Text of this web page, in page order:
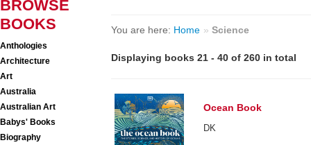
BROWSE
BOOKS
Anthologies
Architecture
Art
Australia
Australian Art
Babys' Books
Biography
You are here: Home » Science
Displaying books 21 - 40 of 260 in total
Ocean Book
DK